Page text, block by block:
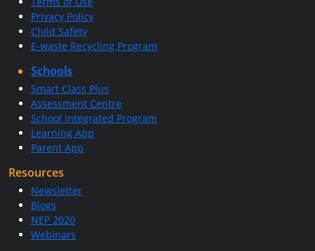
Privacy Policy
Child Safety
E-waste Recycling Program
Schools
Smart Class Plus
Assessment Centre
School Integrated Program
Learning App
Parent App
Resources
Newsletter
Blogs
NEP 2020
Webinars